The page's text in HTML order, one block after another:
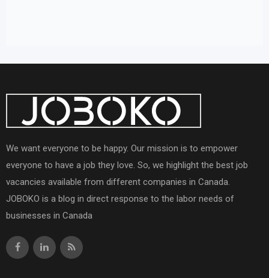
We want everyone to be happy. Our mission is to empower
everyone to have a job they love. So, we highlight the best job
vacancies available from different companies in Canada.
JOBOKO is a blog in direct response to the labor needs of
businesses in Canada